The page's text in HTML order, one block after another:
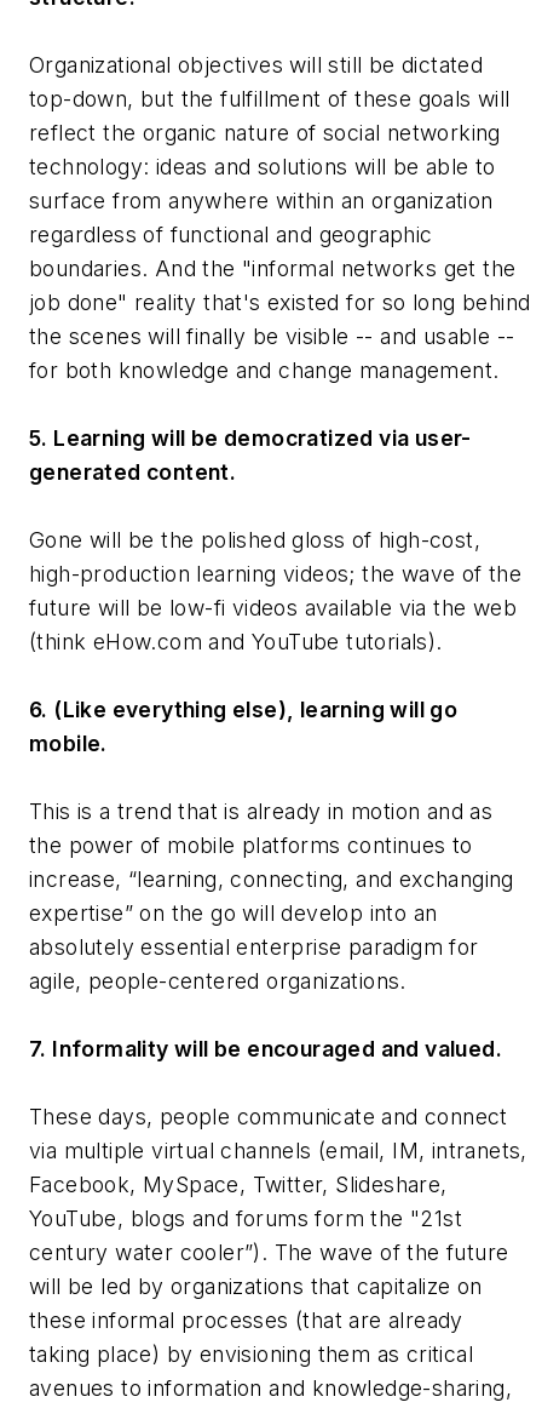
Organizational objectives will still be dictated
top-down, but the fulfillment of these goals will
reflect the organic nature of social networking
technology: ideas and solutions will be able to
surface from anywhere within an organization
regardless of functional and geographic
boundaries. And the "informal networks get the
job done" reality that's existed for so long behind
the scenes will finally be visible -- and usable --
for both knowledge and change management.
5. Learning will be democratized via user-
generated content.
Gone will be the polished gloss of high-cost,
high-production learning videos; the wave of the
future will be low-fi videos available via the web
(think eHow.com and YouTube tutorials).
6. (Like everything else), learning will go
mobile.
This is a trend that is already in motion and as
the power of mobile platforms continues to
increase, “learning, connecting, and exchanging
expertise” on the go will develop into an
absolutely essential enterprise paradigm for
agile, people-centered organizations.
7. Informality will be encouraged and valued.
These days, people communicate and connect
via multiple virtual channels (email, IM, intranets,
Facebook, MySpace, Twitter, Slideshare,
YouTube, blogs and forums form the "21st
century water cooler”). The wave of the future
will be led by organizations that capitalize on
these informal processes (that are already
taking place) by envisioning them as critical
avenues to information and knowledge-sharing,